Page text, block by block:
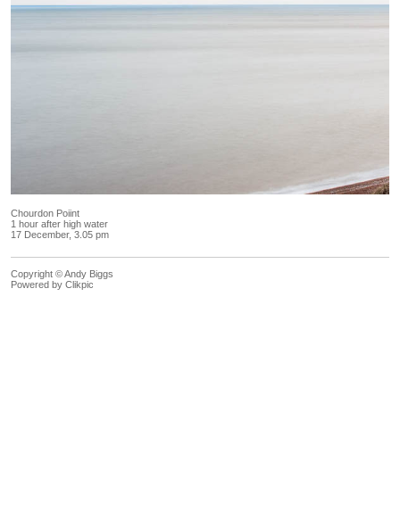
Chourdon Poiint
1 hour after high water
17 December, 3.05 pm
Copyright © Andy Biggs
Powered by Clikpic